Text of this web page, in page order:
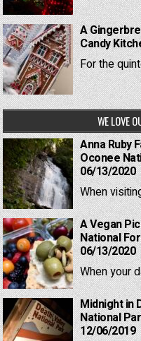
A
Candy
For the
WE LOVE
Anna Ruby
Oconee
06/13/2020
When
A Vegan
National
06/13/2020
When your
Midnight in
National
12/06/2019